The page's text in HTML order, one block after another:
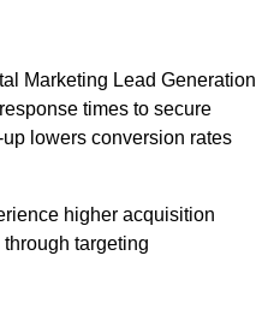
Marketing Lead Generation
times to secure
lowers conversion rates
higher acquisition
targeting